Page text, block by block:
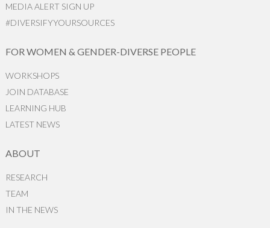
MEDIA ALERT SIGN UP
#DIVERSIFYYOURSOURCES
FOR WOMEN & GENDER-DIVERSE PEOPLE
WORKSHOPS
JOIN DATABASE
LEARNING HUB
LATEST NEWS
ABOUT
RESEARCH
TEAM
IN THE NEWS